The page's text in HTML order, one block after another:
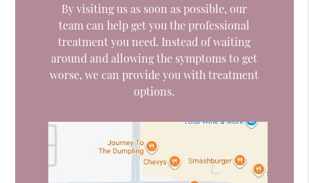
By visiting us as soon as possible, our
team can help get you the professional
treatment you need. Instead of waiting
around and allowing the symptoms to get
worse, we can provide you with treatment
options.